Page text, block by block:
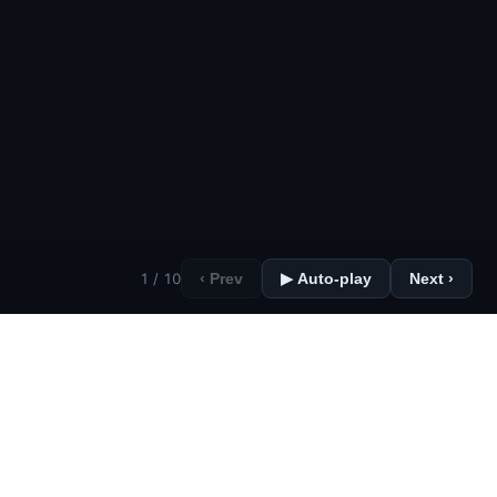
1 / 10 ‹ Prev ▶ Auto-play Next ›